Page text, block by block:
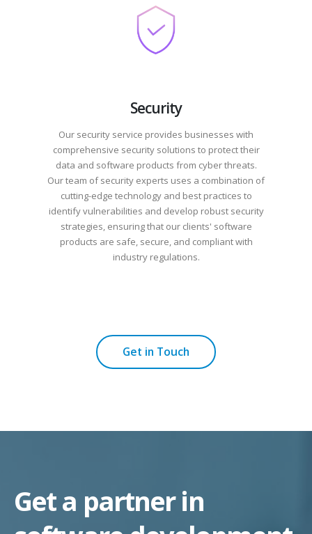
Security
Our security service provides businesses with
comprehensive security solutions to protect their
data and software products from cyber threats.
Our team of security experts uses a combination of
cutting-edge technology and best practices to
identify vulnerabilities and develop robust security
strategies, ensuring that our clients' software
products are safe, secure, and compliant with
industry regulations.
Get in Touch
Get a partner in